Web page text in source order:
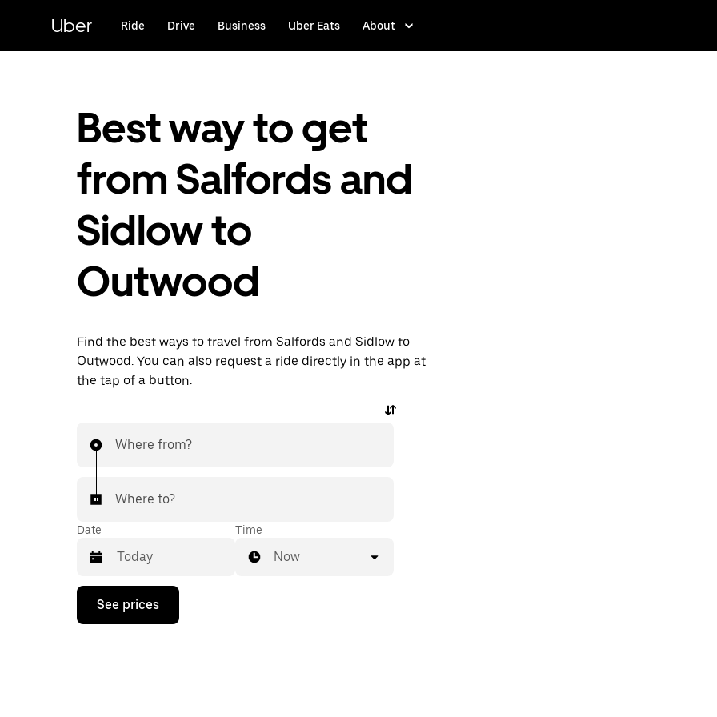
content
Uber Ride Drive Business Uber Eats About
Best way to get
from Salfords and
Sidlow to
Outwood
Find the best ways to travel from Salfords and Sidlow to
Outwood. You can also request a ride directly in the app at
the tap of a button.
Where from?
Where to?
Date
Press
down
Time
Now
See prices